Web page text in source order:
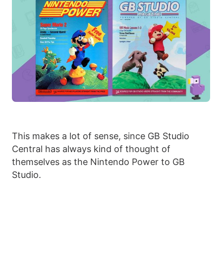
This makes a lot of sense, since GB Studio
Central has always kind of thought of
themselves as the Nintendo Power to GB
Studio.